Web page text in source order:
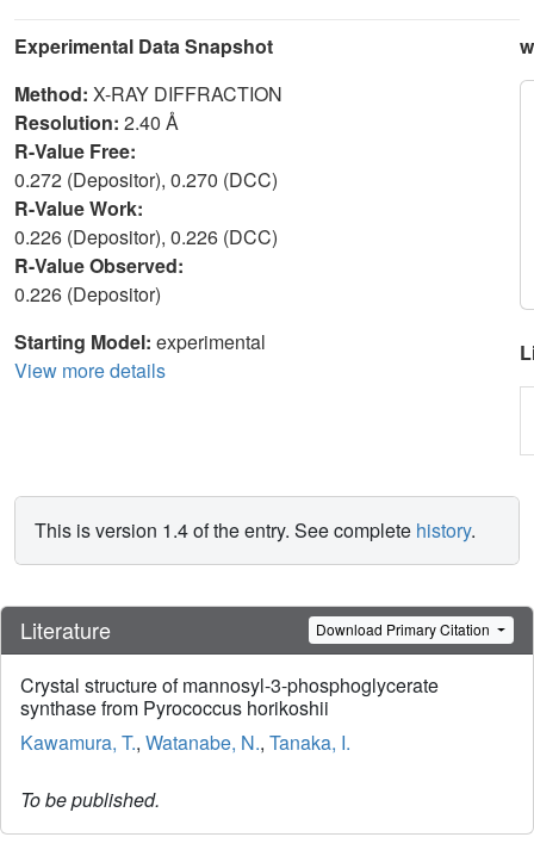
Experimental Data Snapshot
Method: X-RAY DIFFRACTION
Resolution: 2.40 Å
R-Value Free:
0.272 (Depositor), 0.270 (DCC)
R-Value Work:
0.226 (Depositor), 0.226 (DCC)
R-Value Observed:
0.226 (Depositor)
Starting Model: experimental
View more details
This is version 1.4 of the entry. See complete history.
Literature Download Primary Citation
Crystal structure of mannosyl-3-phosphoglycerate
synthase from Pyrococcus horikoshii
Kawamura, T., Watanabe, N., Tanaka, I.
To be published.